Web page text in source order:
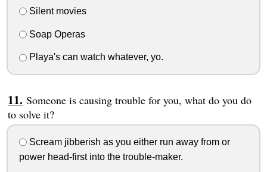
Silent movies
Soap Operas
Playa's can watch whatever, yo.
Someone is causing trouble for you, what do you do
to solve it?
Scream jibberish as you either run away from or
power head-first into the trouble-maker.